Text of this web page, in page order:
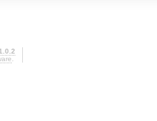
.